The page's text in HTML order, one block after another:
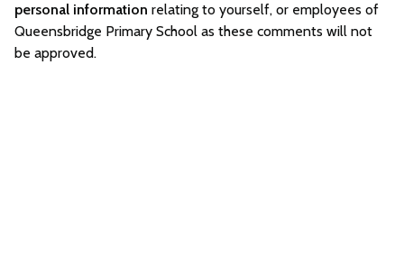
personal information relating to yourself, or employees of
Queensbridge Primary School as these comments will not
be approved.